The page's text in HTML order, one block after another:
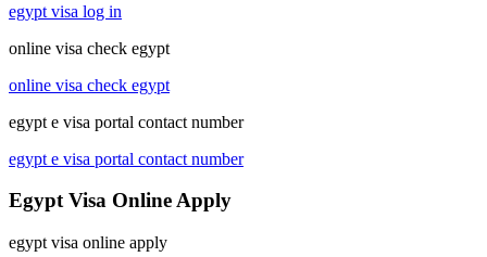
egypt visa log in
online visa check egypt
online visa check egypt
egypt e visa portal contact number
egypt e visa portal contact number
Egypt Visa Online Apply
egypt visa online apply